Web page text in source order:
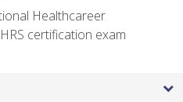
Healthcareer
certification exam